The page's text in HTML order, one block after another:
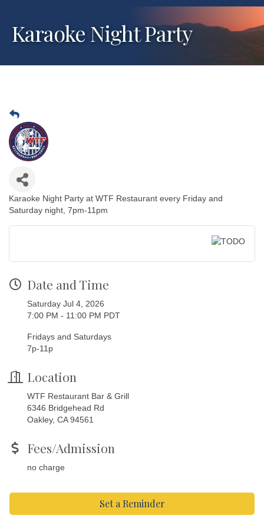
Karaoke Night Party
Karaoke Night Party at WTF Restaurant every Friday and
Saturday night, 7pm-11pm
Date and Time
Saturday Jul 4, 2026
7:00 PM - 11:00 PM PDT
Fridays and Saturdays
7p-11p
Location
WTF Restaurant Bar & Grill
6346 Bridgehead Rd
Oakley, CA 94561
Fees/Admission
no charge
Set a Reminder